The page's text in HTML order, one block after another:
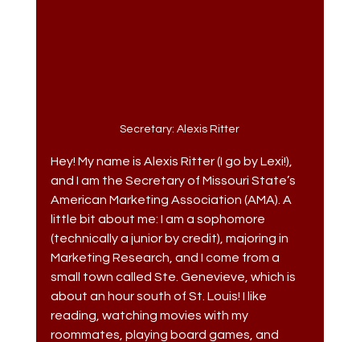
Secretary: Alexis Ritter
Hey! My name is Alexis Ritter (I go by Lexi!),
and I am the Secretary of Missouri State’s
American Marketing Association (AMA). A
little bit about me: I am a sophomore
(technically a junior by credit), majoring in
Marketing Research, and I come from a
small town called Ste. Genevieve, which is
about an hour south of St. Louis! I like
reading, watching movies with my
roommates, playing board games, and